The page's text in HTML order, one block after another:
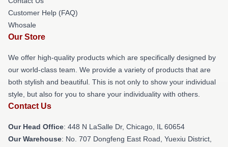
Customer Help (FAQ)
Whosale
Our Store
We offer high-quality products which are specifically designed by
our world-class team. We provide a variety of products that are
both stylish and beautiful. This is not only to show your individual
style, but also for you to share your individuality with others.
Contact Us
Our Head Office: 448 N LaSalle Dr, Chicago, IL 60654
Our Warehouse: No. 707 Dongfeng East Road, Yuexiu District,